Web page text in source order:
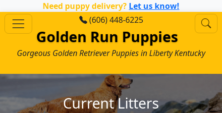
Need puppy delivery? Let us know!
(606) 448-6225
Golden Run Puppies
Gorgeous Golden Retriever Puppies in Liberty Kentucky
Current Litters